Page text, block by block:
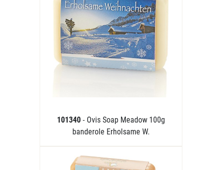
101340 - Ovis Soap Meadow 100g
banderole Erholsame W.